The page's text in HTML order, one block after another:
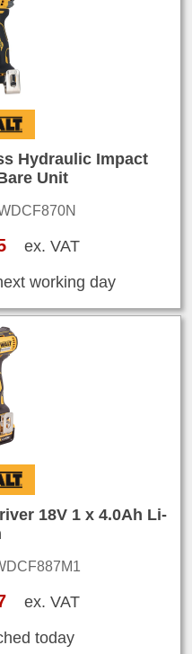
Hydraulic Impact
Unit
ex. VAT
working day
18V 1 x 4.0Ah Li-
ex. VAT
today